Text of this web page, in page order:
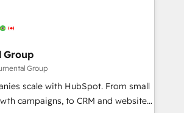
adoption coaching. Buying
to it, or reviving a stale portal?
10+ years of HubSpot experience
2023 🌟5 HubSpot Accreditations 🌟
Challenge 2021 🌟INBOUND’19
the full
HubSpot CRM. ✔️A team of
Group
Group
scale with HubSpot. From small
campaigns, to CRM and websites.